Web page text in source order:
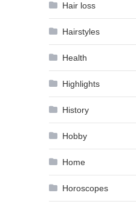
Hair loss
Hairstyles
Health
Highlights
History
Hobby
Home
Horoscopes